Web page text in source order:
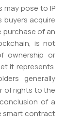
may pose to IP
acquire
purchase of an
is not
ownership or
it represents.
generally
of rights to the
of a
smart contract